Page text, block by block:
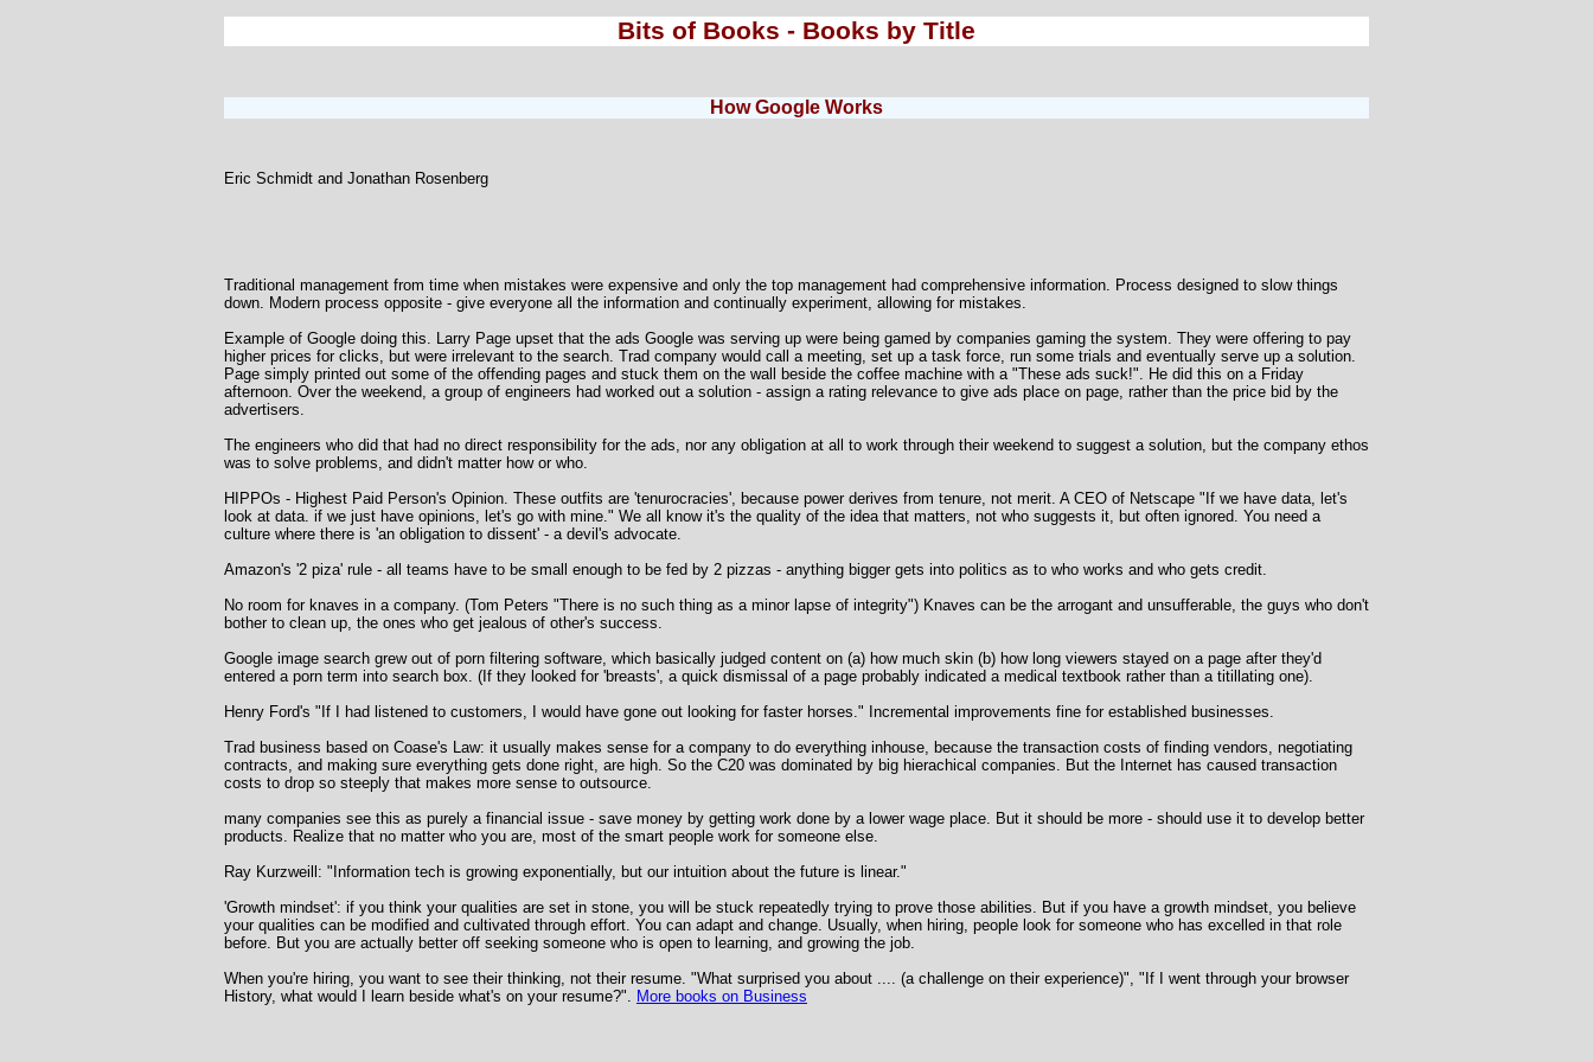
Bits of Books - Books by Title
How Google Works
Eric Schmidt and Jonathan Rosenberg
Traditional management from time when mistakes were expensive and only the top management had comprehensive information. Process designed to slow things
down. Modern process opposite - give everyone all the information and continually experiment, allowing for mistakes.
Example of Google doing this. Larry Page upset that the ads Google was serving up were being gamed by companies gaming the system. They were offering to pay
higher prices for clicks, but were irrelevant to the search. Trad company would call a meeting, set up a task force, run some trials and eventually serve up a solution.
Page simply printed out some of the offending pages and stuck them on the wall beside the coffee machine with a "These ads suck!". He did this on a Friday
afternoon. Over the weekend, a group of engineers had worked out a solution - assign a rating relevance to give ads place on page, rather than the price bid by the
advertisers.
The engineers who did that had no direct responsibility for the ads, nor any obligation at all to work through their weekend to suggest a solution, but the company ethos
was to solve problems, and didn't matter how or who.
HIPPOs - Highest Paid Person's Opinion. These outfits are 'tenurocracies', because power derives from tenure, not merit. A CEO of Netscape "If we have data, let's
look at data. if we just have opinions, let's go with mine." We all know it's the quality of the idea that matters, not who suggests it, but often ignored. You need a
culture where there is 'an obligation to dissent' - a devil's advocate.
Amazon's '2 piza' rule - all teams have to be small enough to be fed by 2 pizzas - anything bigger gets into politics as to who works and who gets credit.
No room for knaves in a company. (Tom Peters "There is no such thing as a minor lapse of integrity") Knaves can be the arrogant and unsufferable, the guys who don't
bother to clean up, the ones who get jealous of other's success.
Google image search grew out of porn filtering software, which basically judged content on (a) how much skin (b) how long viewers stayed on a page after they'd
entered a porn term into search box. (If they looked for 'breasts', a quick dismissal of a page probably indicated a medical textbook rather than a titillating one).
Henry Ford's "If I had listened to customers, I would have gone out looking for faster horses." Incremental improvements fine for established businesses.
Trad business based on Coase's Law: it usually makes sense for a company to do everything inhouse, because the transaction costs of finding vendors, negotiating
contracts, and making sure everything gets done right, are high. So the C20 was dominated by big hierachical companies. But the Internet has caused transaction
costs to drop so steeply that makes more sense to outsource.
many companies see this as purely a financial issue - save money by getting work done by a lower wage place. But it should be more - should use it to develop better
products. Realize that no matter who you are, most of the smart people work for someone else.
Ray Kurzweill: "Information tech is growing exponentially, but our intuition about the future is linear."
'Growth mindset': if you think your qualities are set in stone, you will be stuck repeatedly trying to prove those abilities. But if you have a growth mindset, you believe
your qualities can be modified and cultivated through effort. You can adapt and change. Usually, when hiring, people look for someone who has excelled in that role
before. But you are actually better off seeking someone who is open to learning, and growing the job.
When you're hiring, you want to see their thinking, not their resume. "What surprised you about .... (a challenge on their experience)", "If I went through your browser
History, what would I learn beside what's on your resume?". More books on Business